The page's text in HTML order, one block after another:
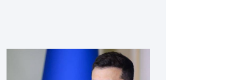
member of the pro-democracy German
State Party during the Weimar
Republic, was a keen student of […]